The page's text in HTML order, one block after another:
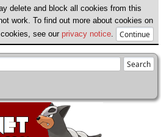
delete and block all cookies from this
work. To find out more about cookies on
see our privacy notice